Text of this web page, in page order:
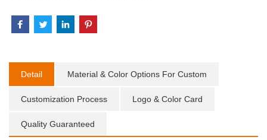
Detail Material & Color Options For Custom
Customization Process Logo & Color Card
Quality Guaranteed